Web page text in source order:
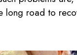
long road to